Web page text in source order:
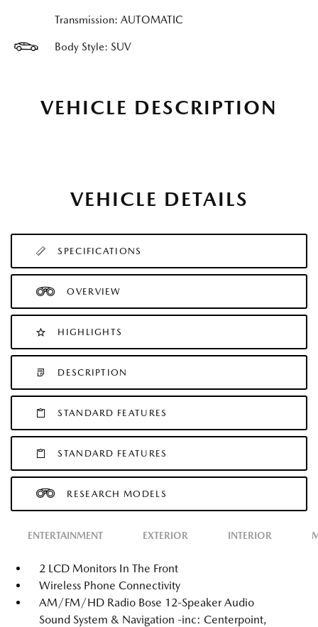
Transmission: AUTOMATIC
Body Style: SUV
VEHICLE DESCRIPTION
VEHICLE DETAILS
SPECIFICATIONS
OVERVIEW
HIGHLIGHTS
DESCRIPTION
STANDARD FEATURES
STANDARD FEATURES
RESEARCH MODELS
ENTERTAINMENT EXTERIOR INTERIOR
2 LCD Monitors In The Front
Wireless Phone Connectivity
AM/FM/HD Radio Bose 12-Speaker Audio
Sound System & Navigation -inc: Centerpoint,